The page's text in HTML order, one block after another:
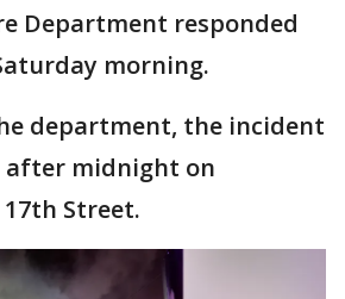
Department responded
morning.
department, the incident
after midnight on
Street.